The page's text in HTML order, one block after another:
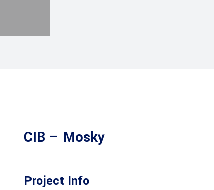
CIB – Mosky
Project Info